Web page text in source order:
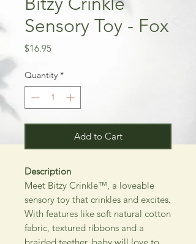
Sensory Toy - Fox
$16.95Price
Quantity *
Add to Cart
Description
Meet Bitzy Crinkle™, a loveable
sensory toy that crinkles and excites.
With features like soft natural cotton
fabric, textured ribbons and a